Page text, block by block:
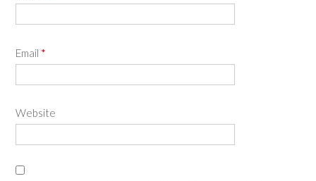
Email *
Website